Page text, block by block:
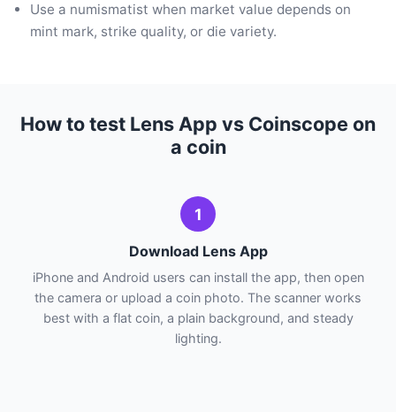
Use a numismatist when market value depends on
mint mark, strike quality, or die variety.
How to test Lens App vs Coinscope on
a coin
1
Download Lens App
iPhone and Android users can install the app, then open
the camera or upload a coin photo. The scanner works
best with a flat coin, a plain background, and steady
lighting.